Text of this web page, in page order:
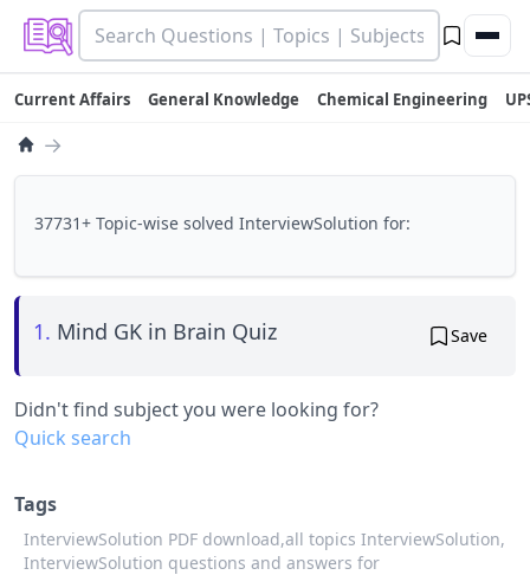
Current Affairs General Knowledge Chemical Engineering
→
37731+ Topic-wise solved InterviewSolution for:
1. Mind GK in Brain Quiz Save
Didn't find subject you were looking for?
Quick search
Tags
InterviewSolution PDF download,all topics InterviewSolution,
InterviewSolution questions and answers for